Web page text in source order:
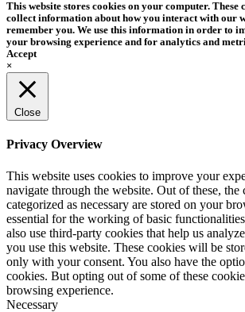
This website stores cookies on your computer. These
collect information about how you interact with our
remember you. We use this information in order to
your browsing experience and for analytics and
Accept
×
Close
Privacy Overview
This website uses cookies to improve your
navigate through the website. Out of these, the
categorized as necessary are stored on your
essential for the working of basic
also use third-party cookies that help us
you use this website. These cookies will be
only with your consent. You also have the
cookies. But opting out of some of these
browsing experience.
Necessary